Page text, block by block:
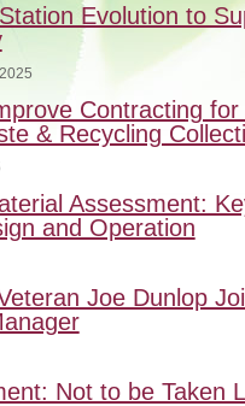
Evolution to
Contracting for
& Recycling
Assessment:
and Operation
Joe Dunlop
Not to be Taken